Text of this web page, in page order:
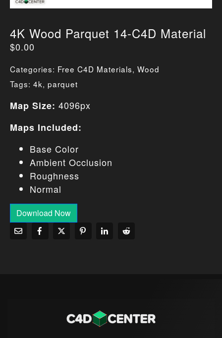
4K Wood Parquet 14-C4D Material
$0.00
Categories: Free C4D Materials, Wood
Tags: 4k, parquet
Map Size: 4096px
Maps Included:
Base Color
Ambient Occlusion
Roughness
Normal
Download Now